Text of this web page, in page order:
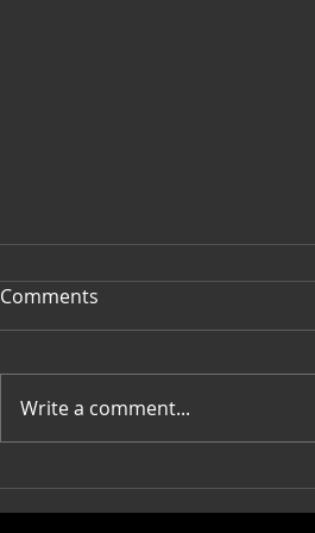
Mi Casa, Su Casa,
Decorating with Art: Janis
Comments
Write a comment...